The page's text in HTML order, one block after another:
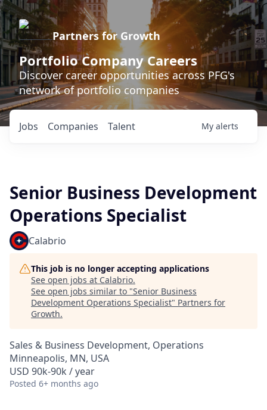
Partners for Growth
Portfolio Company Careers
Discover career opportunities across PFG's
network of portfolio companies
Jobs Companies Talent My alerts
Senior Business Development
Operations Specialist
Calabrio
This job is no longer accepting applications
See open jobs at Calabrio.
See open jobs similar to "Senior Business
Development Operations Specialist" Partners for
Growth.
Sales & Business Development, Operations
Minneapolis, MN, USA
USD 90k-90k / year
Posted 6+ months ago